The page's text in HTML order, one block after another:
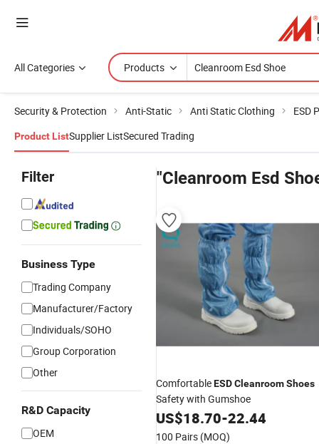
All Categories Products
Security & Protection Anti-Static Anti Static Clothing ESD
Product ListSupplier ListSecured Trading
Filter
Business Type
Trading Company
Manufacturer/Factory
Individuals/SOHO
Group Corporation
Other
R&D Capacity
OEM
"Cleanroom Esd
ComfortableESDCleanroomShoes
Safety with Gumshoe
US$18.70-22.44
100 Pairs (MOQ)